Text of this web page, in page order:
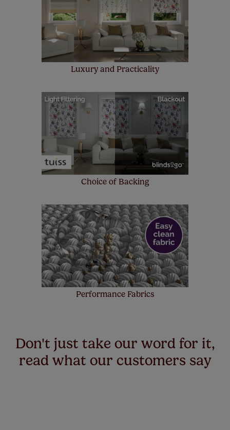
make a mistake with your measurements, we'll replace
up to 4 blinds from your order for FREE. There are only a
few simple T&Cs, you can check them outhere.
Luxury and Practicality
Choice of Backing
Performance Fabrics
Don't just take our word for it,
read what our customers say